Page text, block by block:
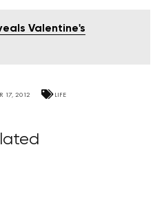
Valentine's
17, 2012 LIFE